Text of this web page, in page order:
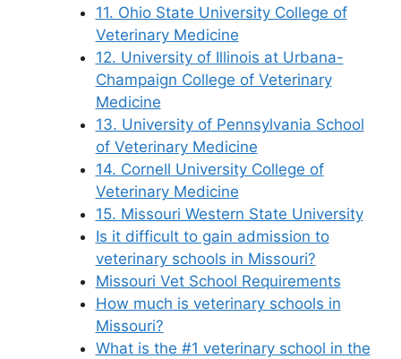
11. Ohio State University College of
Veterinary Medicine
12. University of Illinois at Urbana-
Champaign College of Veterinary
Medicine
13. University of Pennsylvania School
of Veterinary Medicine
14. Cornell University College of
Veterinary Medicine
15. Missouri Western State University
Is it difficult to gain admission to
veterinary schools in Missouri?
Missouri Vet School Requirements
How much is veterinary schools in
Missouri?
What is the #1 veterinary school in the